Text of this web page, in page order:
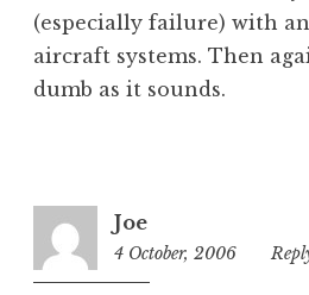
(especially failure) with
aircraft systems. Then
dumb as it sounds.
Joe
4 October, 2006
6:40